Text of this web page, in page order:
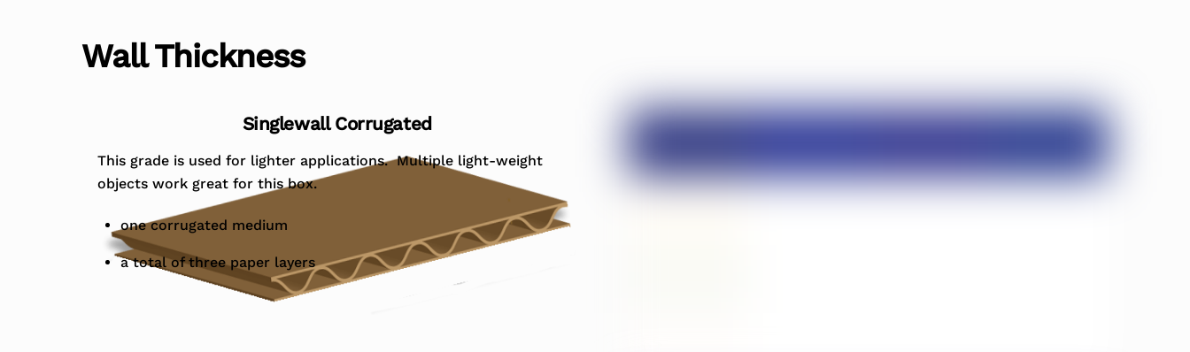
Wall Thickness
Singlewall Corrugated
This grade is used for lighter applications. Multiple light-weight
objects work great for this box.
one corrugated medium
a total of three paper layers